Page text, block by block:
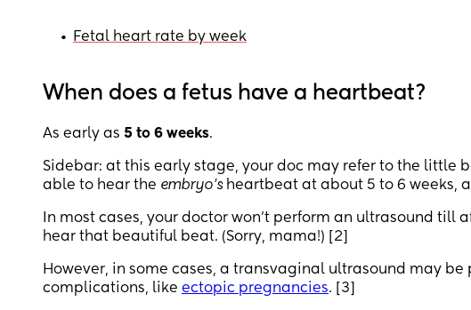
• Fetal heart rate by week
When does a fetus have a heartbeat?
As early as 5 to 6 weeks.
Sidebar: at this early stage, your doc may refer to the little
able to hear the embryo’sheartbeat at about 5 to 6 weeks,
In most cases, your doctor won’t perform an ultrasound
hear that beautiful beat. (Sorry, mama!) [2]
However, in some cases, a transvaginal ultrasound may
complications, like ectopic pregnancies. [3]